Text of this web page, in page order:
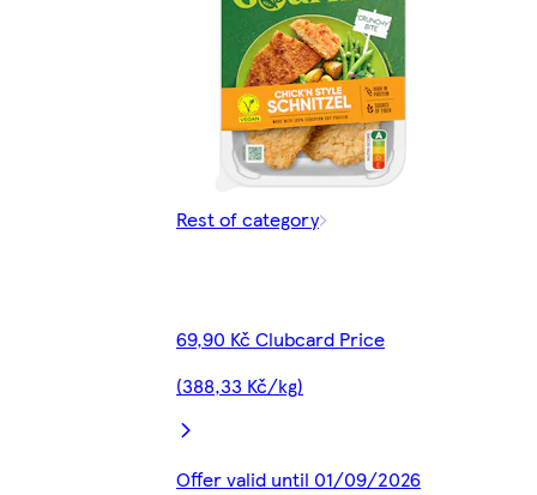
Rest of category
69,90 Kč Clubcard Price
(388,33 Kč/kg)
Offer valid until 01/09/2026